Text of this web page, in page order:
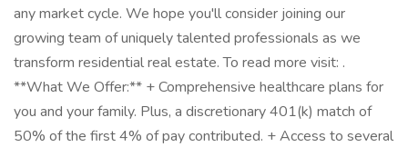
any market cycle. We hope you'll consider joining our
growing team of uniquely talented professionals as we
transform residential real estate. To read more visit: .
**What We Offer:** + Comprehensive healthcare plans for
you and your family. Plus, a discretionary 401(k) match of
50% of the first 4% of pay contributed. + Access to several